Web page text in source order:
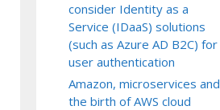
consider Identity as a
Service (IDaaS) solutions
(such as Azure AD B2C) for
user authentication
Amazon, microservices and
the birth of AWS cloud